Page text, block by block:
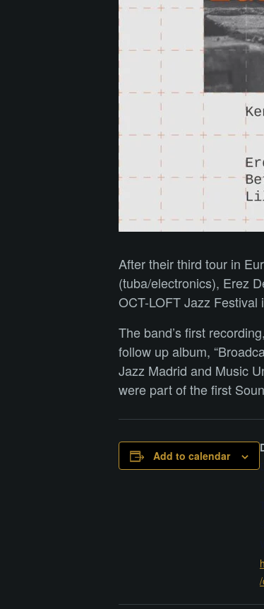
After their third tour in
(tuba/electronics), Erez
OCT-LOFT Jazz
The band’s first
follow up album,
Jazz Madrid and Music
were part of the first
Add to calendar